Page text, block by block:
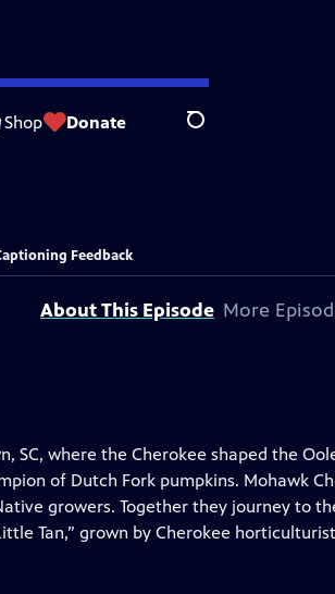
Shop Donate Search
Feedback
About This Episode More
SC, where the Cherokee shaped the
of Dutch Fork pumpkins. Mohawk
growers. Together they journey to
Tan,” grown by Cherokee